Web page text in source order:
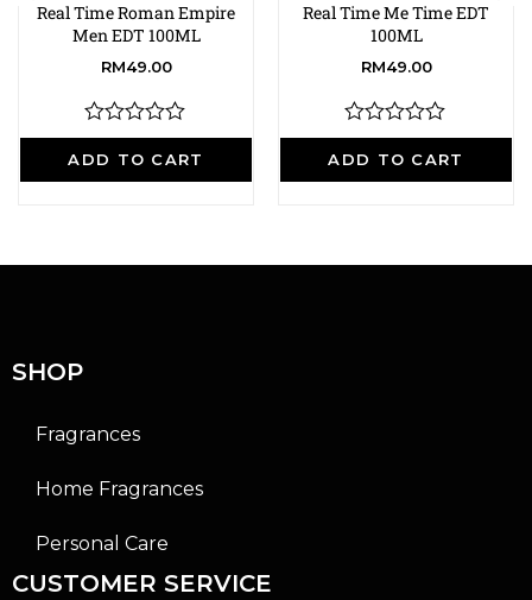
Real Time Roman Empire
Men EDT 100ML
RM49.00
ADD TO CART
R
a
t
Real Time Me Time EDT
100ML
RM49.00
ADD TO CART
R
a
t
SHOP
Fragrances
Home Fragrances
Personal Care
CUSTOMER SERVICE